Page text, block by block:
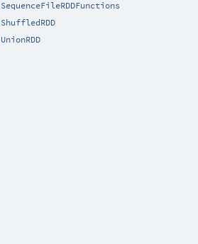
SequenceFileRDDFunctions
ShuffledRDD
UnionRDD